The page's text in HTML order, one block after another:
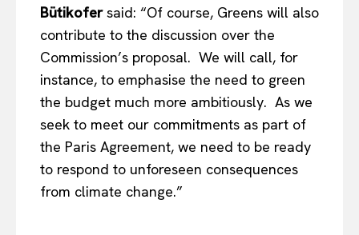
Bütikofersaid: “Of course, Greens will also
contribute to the discussion over the
Commission’s proposal. We will call, for
instance, to emphasise the need to green
the budget much more ambitiously. As we
seek to meet our commitments as part of
the Paris Agreement, we need to be ready
to respond to unforeseen consequences
from climate change.”